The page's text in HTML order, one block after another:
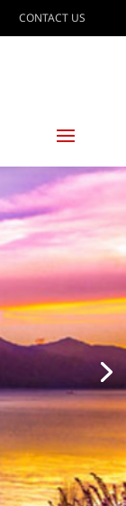
CONTACT US